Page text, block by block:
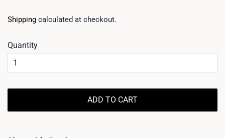
Shipping calculated at checkout.
Quantity
ADD TO CART